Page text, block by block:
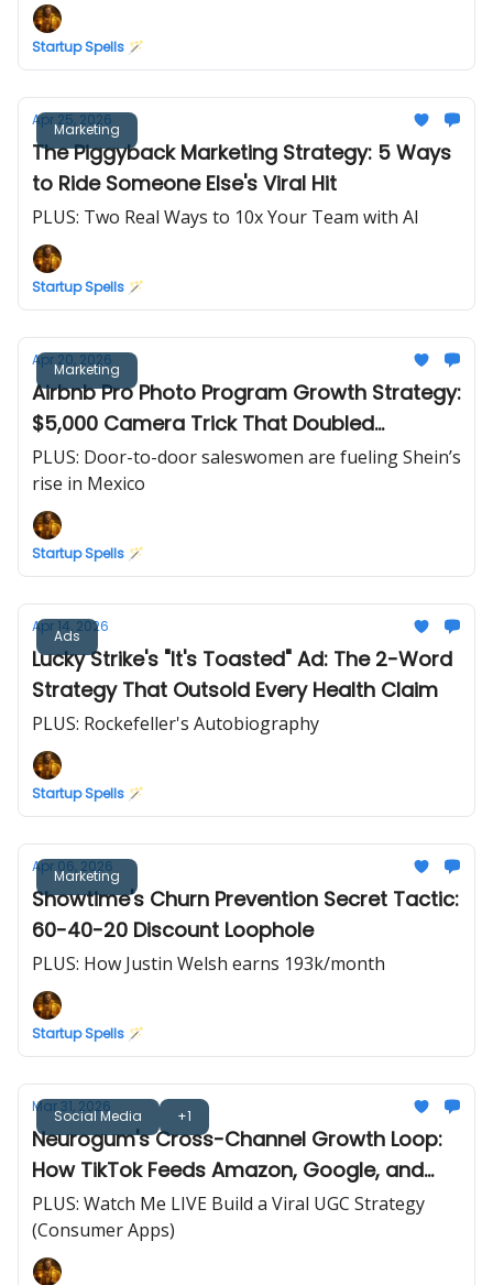
Startup Spells 🪄
Marketing
Apr 25, 2026
The Piggyback Marketing Strategy: 5 Ways
to Ride Someone Else's Viral Hit
PLUS: Two Real Ways to 10x Your Team with AI
Startup Spells 🪄
Marketing
Apr 20, 2026
Airbnb Pro Photo Program Growth Strategy:
$5,000 Camera Trick That Doubled
Revenue in 30 Days
PLUS: Door-to-door saleswomen are fueling Shein’s
rise in Mexico
Startup Spells 🪄
Ads
Apr 14, 2026
Lucky Strike's "It's Toasted" Ad: The 2-Word
Strategy That Outsold Every Health Claim
PLUS: Rockefeller's Autobiography
Startup Spells 🪄
Marketing
Apr 06, 2026
Showtime's Churn Prevention Secret Tactic:
60-40-20 Discount Loophole
PLUS: How Justin Welsh earns 193k/month
Startup Spells 🪄
Social Media +1
Mar 31, 2026
Neurogum's Cross-Channel Growth Loop:
How TikTok Feeds Amazon, Google, and
Retail
PLUS: Watch Me LIVE Build a Viral UGC Strategy
(Consumer Apps)